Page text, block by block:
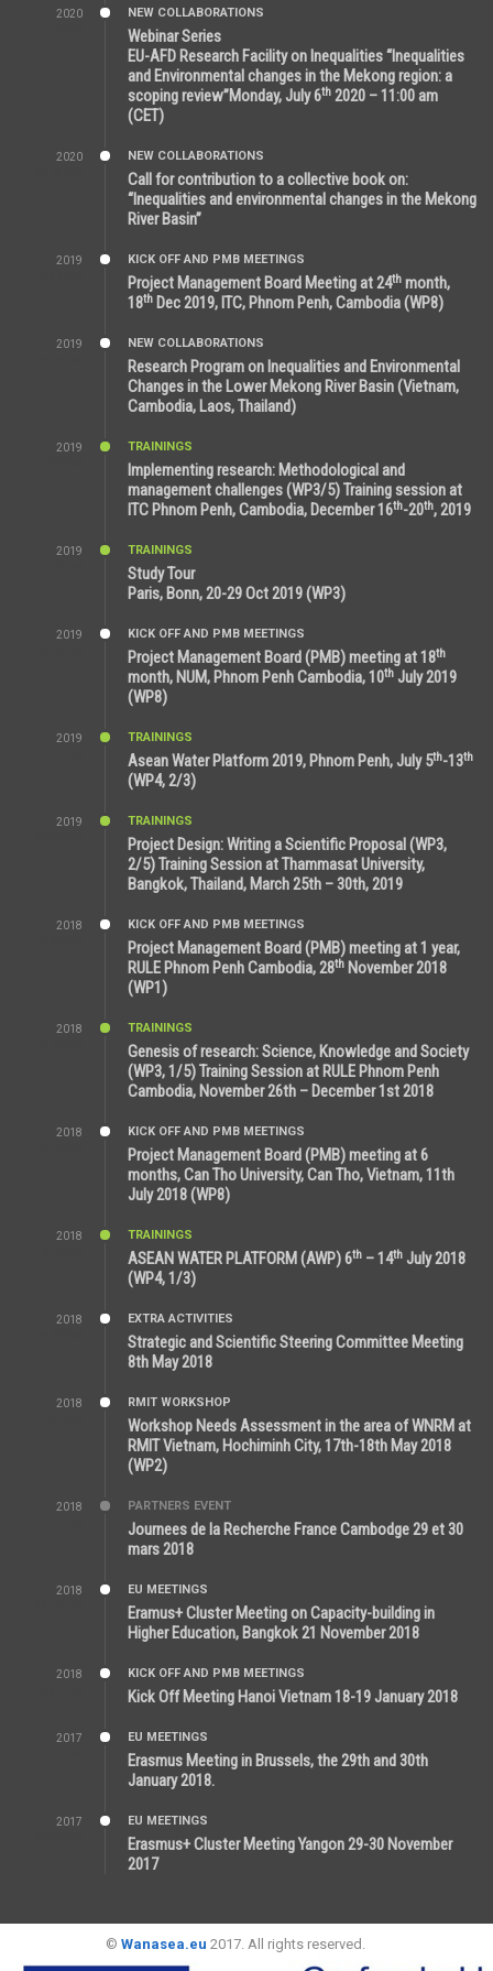
2020
NEW COLLABORATIONS
Webinar Series
EU-AFD Research Facility on Inequalities “Inequalities
and Environmental changes in the Mekong region: a
scoping review”Monday, July 6th 2020 – 11:00 am
(CET)
2020
NEW COLLABORATIONS
Call for contribution to a collective book on:
“Inequalities and environmental changes in the Mekong
River Basin”
2019
KICK OFF AND PMB MEETINGS
Project Management Board Meeting at 24th month,
18th Dec 2019, ITC, Phnom Penh, Cambodia (WP8)
2019
NEW COLLABORATIONS
Research Program on Inequalities and Environmental
Changes in the Lower Mekong River Basin (Vietnam,
Cambodia, Laos, Thailand)
2019
TRAININGS
Implementing research: Methodological and
management challenges (WP3/5) Training session at
ITC Phnom Penh, Cambodia, December 16th-20th, 2019
2019
TRAININGS
Study Tour
Paris, Bonn, 20-29 Oct 2019 (WP3)
2019
KICK OFF AND PMB MEETINGS
Project Management Board (PMB) meeting at 18th
month, NUM, Phnom Penh Cambodia, 10th July 2019
(WP8)
2019
TRAININGS
Asean Water Platform 2019, Phnom Penh, July 5th-13th
(WP4, 2/3)
2019
TRAININGS
Project Design: Writing a Scientific Proposal (WP3,
2/5) Training Session at Thammasat University,
Bangkok, Thailand, March 25th – 30th, 2019
2018
KICK OFF AND PMB MEETINGS
Project Management Board (PMB) meeting at 1 year,
RULE Phnom Penh Cambodia, 28th November 2018
(WP1)
2018
TRAININGS
Genesis of research: Science, Knowledge and Society
(WP3, 1/5) Training Session at RULE Phnom Penh
Cambodia, November 26th – December 1st 2018
2018
KICK OFF AND PMB MEETINGS
Project Management Board (PMB) meeting at 6
months, Can Tho University, Can Tho, Vietnam, 11th
July 2018 (WP8)
2018
TRAININGS
ASEAN WATER PLATFORM (AWP) 6th – 14th July 2018
(WP4, 1/3)
2018
EXTRA ACTIVITIES
Strategic and Scientific Steering Committee Meeting
8th May 2018
2018
RMIT WORKSHOP
Workshop Needs Assessment in the area of WNRM at
RMIT Vietnam, Hochiminh City, 17th-18th May 2018
(WP2)
2018
PARTNERS EVENT
Journees de la Recherche France Cambodge 29 et 30
mars 2018
2018
EU MEETINGS
Eramus+ Cluster Meeting on Capacity-building in
Higher Education, Bangkok 21 November 2018
2018
KICK OFF AND PMB MEETINGS
Kick Off Meeting Hanoi Vietnam 18-19 January 2018
2017
EU MEETINGS
Erasmus Meeting in Brussels, the 29th and 30th
January 2018.
2017
EU MEETINGS
Erasmus+ Cluster Meeting Yangon 29-30 November
2017
© Wanasea.eu 2017. All rights reserved.